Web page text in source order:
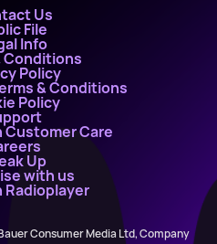
Us
File
Info
Conditions
Policy
& Conditions
Policy
Care
Up
with us
Radioplayer
Consumer Media Ltd, Company